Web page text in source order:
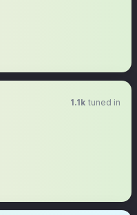
1.1k tuned in